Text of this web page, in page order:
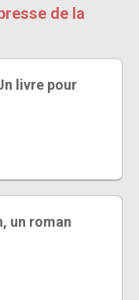
de la
livre pour
un roman